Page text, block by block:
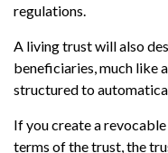
regulations.
A living trust will also
beneficiaries, much like
structured to
If you create a
terms of the trust, the